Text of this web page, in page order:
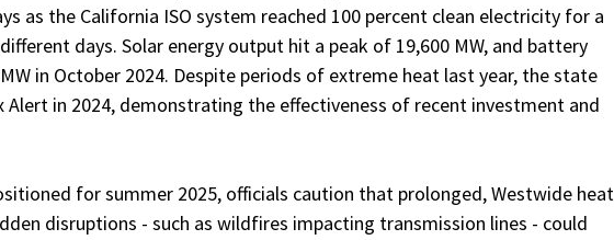
as the California ISO system reached 100 percent clean electricity for a
different days. Solar energy output hit a peak of 19,600 MW, and battery
in October 2024. Despite periods of extreme heat last year, the state
Alert in 2024, demonstrating the effectiveness of recent investment and
for summer 2025, officials caution that prolonged, Westwide heat
disruptions - such as wildfires impacting transmission lines - could